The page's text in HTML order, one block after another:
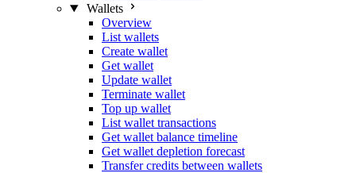
Wallets
Overview
List wallets
Create wallet
Get wallet
Update wallet
Terminate wallet
Top up wallet
List wallet transactions
Get wallet balance timeline
Get wallet depletion forecast
Transfer credits between wallets